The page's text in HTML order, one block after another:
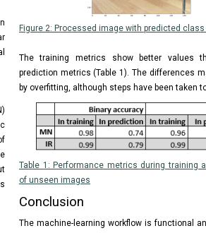
Figure 2: Processed image with predicted
The training metrics show better values
prediction metrics (Table 1). The differences
by overfitting, although steps have been taken
Table 1: Performance metrics during training
of unseen images
Conclusion
The machine-learning workflow is functional